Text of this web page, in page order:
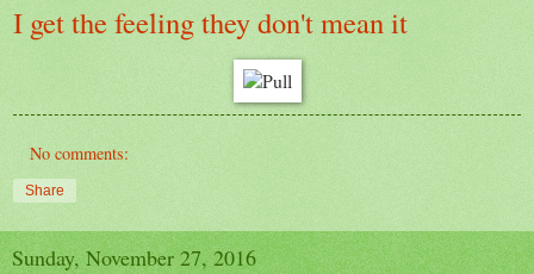
I get the feeling they don't mean it
No comments:
Share
Sunday, November 27, 2016